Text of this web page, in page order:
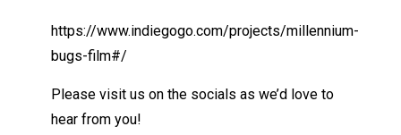
https://www.indiegogo.com/projects/millennium-
bugs-film#/
Please visit us on the socials as we’d love to
hear from you!